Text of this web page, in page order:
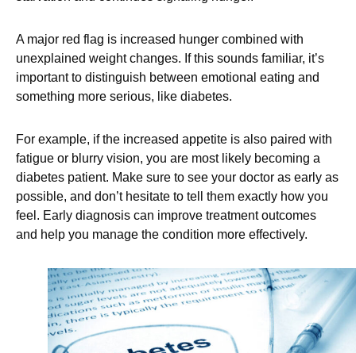
A major red flag is increased hunger combined with
unexplained weight changes. If this sounds familiar, it’s
important to distinguish between emotional eating and
something more serious, like diabetes.
For example, if the increased appetite is also paired with
fatigue or blurry vision, you are most likely becoming a
diabetes patient. Make sure to see your doctor as early as
possible, and don’t hesitate to tell them exactly how you
feel. Early diagnosis can improve treatment outcomes
and help you manage the condition more effectively.